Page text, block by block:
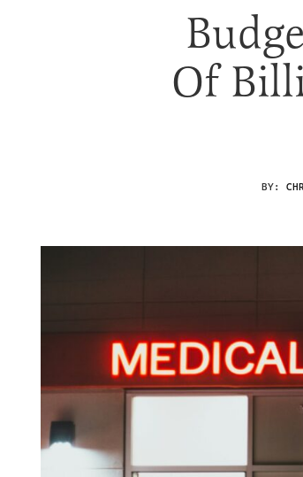
Of
BY: